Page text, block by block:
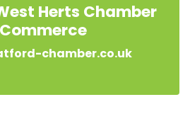
Herts Chamber
chamber.co.uk